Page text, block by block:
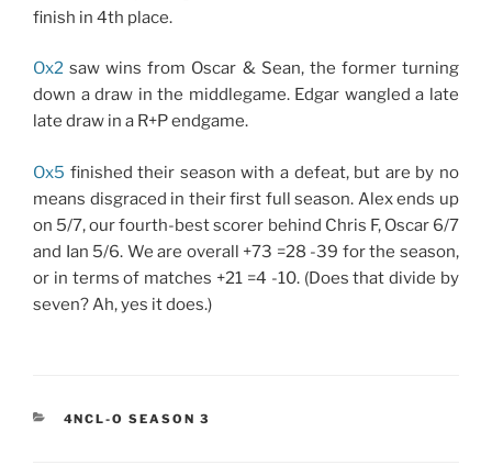
finish in 4th place.
Ox2 saw wins from Oscar & Sean, the former turning
down a draw in the middlegame. Edgar wangled a late
late draw in a R+P endgame.
Ox5 finished their season with a defeat, but are by no
means disgraced in their first full season. Alex ends up
on 5/7, our fourth-best scorer behind Chris F, Oscar 6/7
and Ian 5/6. We are overall +73 =28 -39 for the season,
or in terms of matches +21 =4 -10. (Does that divide by
seven? Ah, yes it does.)
CATEGORIES
4NCL-O SEASON 3